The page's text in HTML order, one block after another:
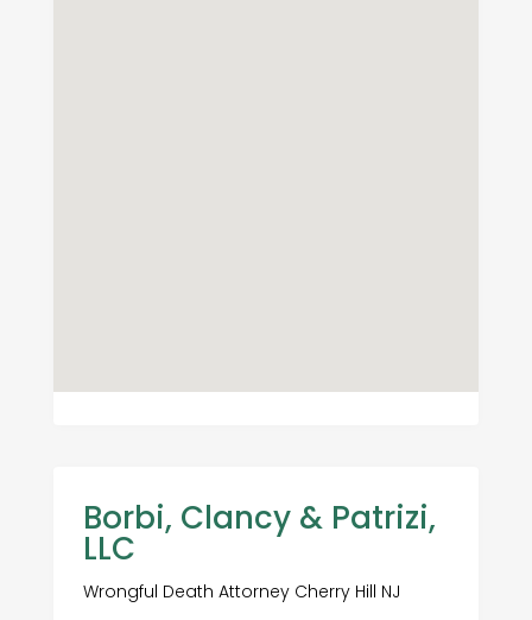
Borbi, Clancy & Patrizi,
LLC
Wrongful Death Attorney Cherry Hill NJ